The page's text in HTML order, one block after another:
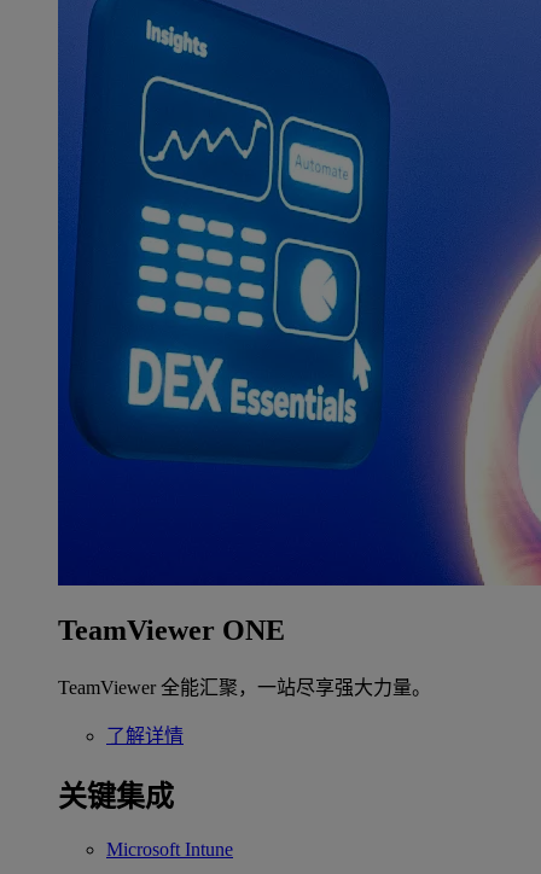
TeamViewer ONE
TeamViewer 全能汇聚，一站尽享强大力量。
了解详情
关键集成
Microsoft Intune